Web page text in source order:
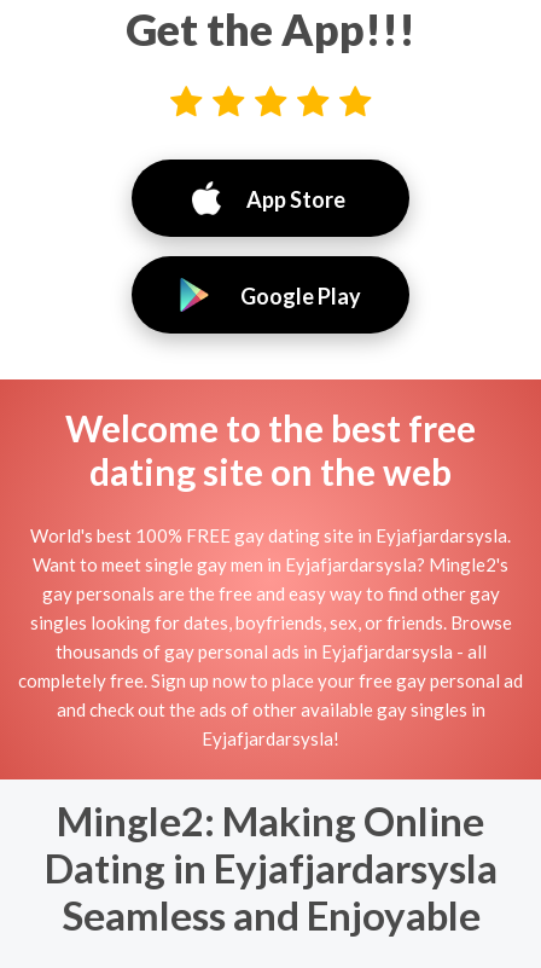
Get the App!!!
App Store
Google Play
Welcome to the best free
dating site on the web
World's best 100% FREE gay dating site in Eyjafjardarsysla.
Want to meet single gay men in Eyjafjardarsysla? Mingle2's
gay personals are the free and easy way to find other gay
singles looking for dates, boyfriends, sex, or friends. Browse
thousands of gay personal ads in Eyjafjardarsysla - all
completely free. Sign up now to place your free gay personal ad
and check out the ads of other available gay singles in
Eyjafjardarsysla!
Mingle2: Making Online
Dating in Eyjafjardarsysla
Seamless and Enjoyable